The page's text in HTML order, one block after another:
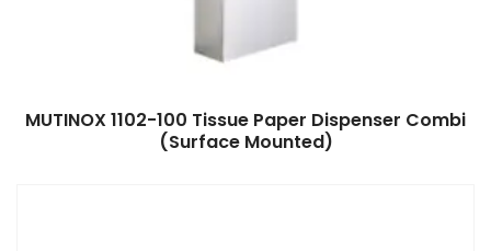
MUTINOX 1102-100 Tissue Paper Dispenser Combi
(Surface Mounted)